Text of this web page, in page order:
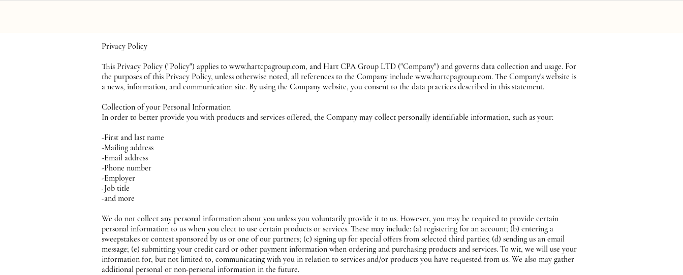
Privacy Policy
This Privacy Policy ("Policy") applies to www.hartcpagroup.com, and Hart CPA Group LTD ("Company") and governs data collection and usage. For
the purposes of this Privacy Policy, unless otherwise noted, all references to the Company include www.hartcpagroup.com. The Company's website is
a news, information, and communication site. By using the Company website, you consent to the data practices described in this statement.
Collection of your Personal Information
In order to better provide you with products and services offered, the Company may collect personally identifiable information, such as your:
-First and last name
-Mailing address
-Email address
-Phone number
-Employer
-Job title
-and more
We do not collect any personal information about you unless you voluntarily provide it to us. However, you may be required to provide certain
personal information to us when you elect to use certain products or services. These may include: (a) registering for an account; (b) entering a
sweepstakes or contest sponsored by us or one of our partners; (c) signing up for special offers from selected third parties; (d) sending us an email
message; (e) submitting your credit card or other payment information when ordering and purchasing products and services. To wit, we will use your
information for, but not limited to, communicating with you in relation to services and/or products you have requested from us. We also may gather
additional personal or non-personal information in the future.